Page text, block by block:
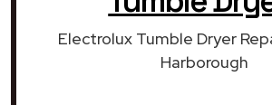
Electrolux Tumble Dryer
Harborough